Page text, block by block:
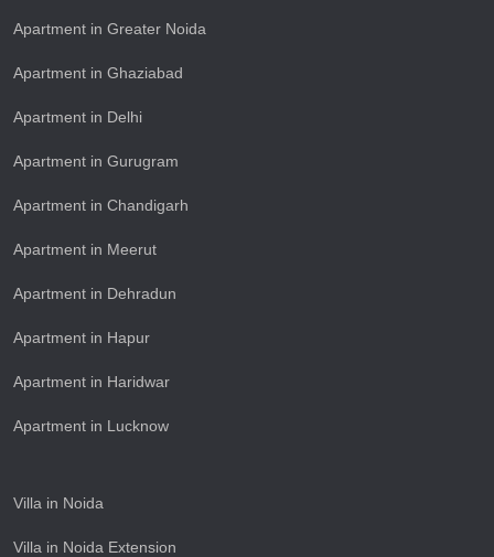
Apartment in Greater Noida
Apartment in Ghaziabad
Apartment in Delhi
Apartment in Gurugram
Apartment in Chandigarh
Apartment in Meerut
Apartment in Dehradun
Apartment in Hapur
Apartment in Haridwar
Apartment in Lucknow
Villa in Noida
Villa in Noida Extension